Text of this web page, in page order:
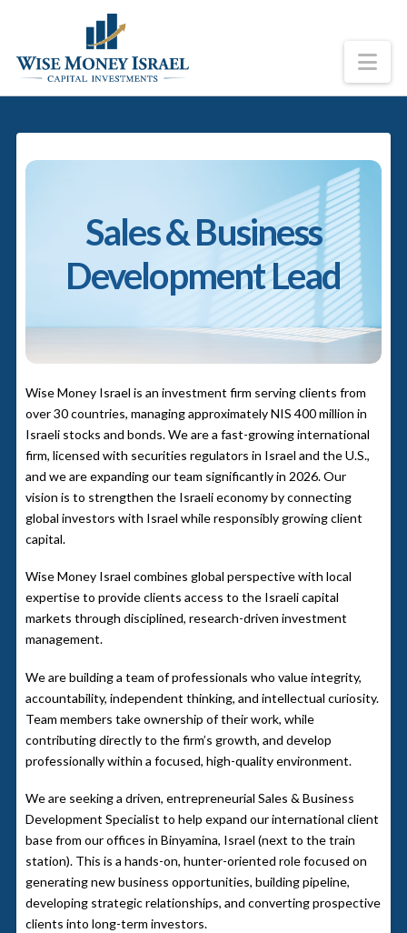
Sales & Business
Development Lead
Wise Money Israel is an investment firm serving clients from
over 30 countries, managing approximately NIS 400 million in
Israeli stocks and bonds. We are a fast-growing international
firm, licensed with securities regulators in Israel and the U.S.,
and we are expanding our team significantly in 2026. Our
vision is to strengthen the Israeli economy by connecting
global investors with Israel while responsibly growing client
capital.
Wise Money Israel combines global perspective with local
expertise to provide clients access to the Israeli capital
markets through disciplined, research-driven investment
management.
We are building a team of professionals who value integrity,
accountability, independent thinking, and intellectual curiosity.
Team members take ownership of their work, while
contributing directly to the firm’s growth, and develop
professionally within a focused, high-quality environment.
We are seeking a driven, entrepreneurial Sales & Business
Development Specialist to help expand our international client
base from our offices in Binyamina, Israel (next to the train
station). This is a hands-on, hunter-oriented role focused on
generating new business opportunities, building pipeline,
developing strategic relationships, and converting prospective
clients into long-term investors.